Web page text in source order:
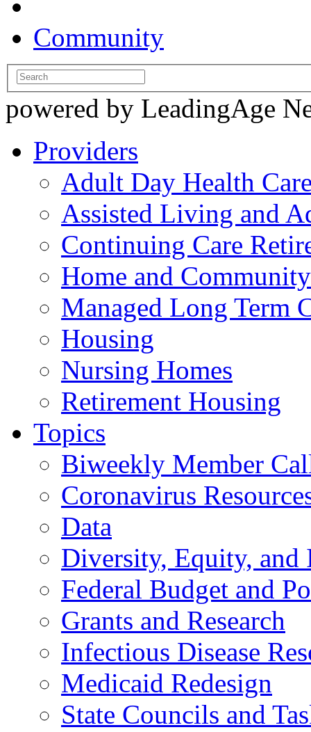
Community
powered by LeadingAge
Providers
Adult Day Health
Assisted Living and
Continuing Care
Home and
Managed Long Term
Housing
Nursing Homes
Retirement Housing
Topics
Biweekly Member
Coronavirus
Data
Diversity, Equity, and
Federal Budget and
Grants and Research
Infectious Disease
Medicaid Redesign
State Councils and